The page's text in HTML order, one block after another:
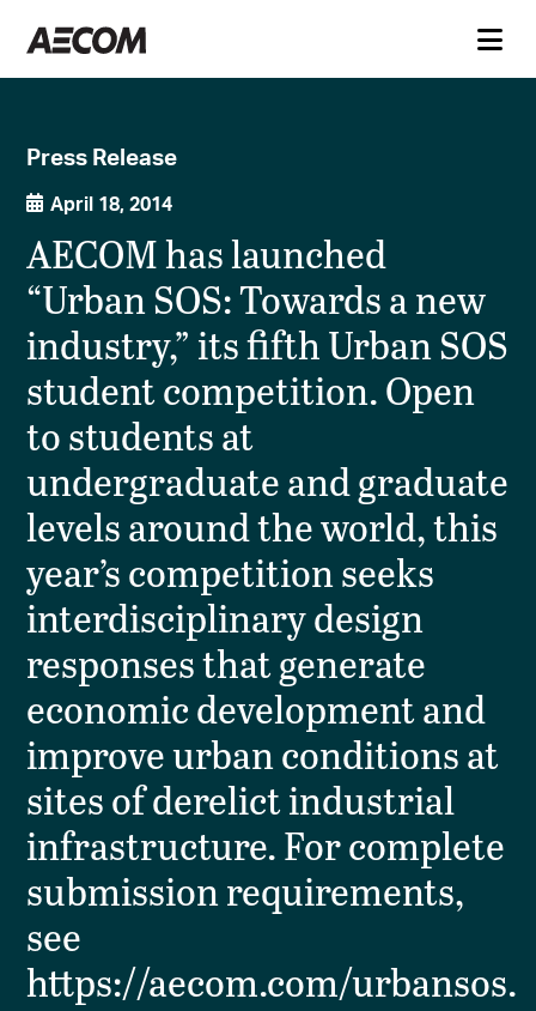
Press Release
April 18, 2014
AECOM has launched
“Urban SOS: Towards a new
industry,” its fifth Urban SOS
student competition. Open
to students at
undergraduate and graduate
levels around the world, this
year’s competition seeks
interdisciplinary design
responses that generate
economic development and
improve urban conditions at
sites of derelict industrial
infrastructure. For complete
submission requirements,
see
https://aecom.com/urbansos.